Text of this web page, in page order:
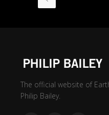
The official website of
Philip Bailey.